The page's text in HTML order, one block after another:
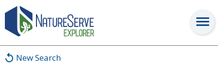
New Search
Rhinichthys deaconi